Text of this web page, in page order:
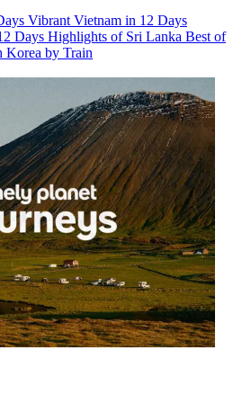
Vibrant Vietnam in 12 Days
Days Highlights of Sri Lanka Best of
Korea by Train